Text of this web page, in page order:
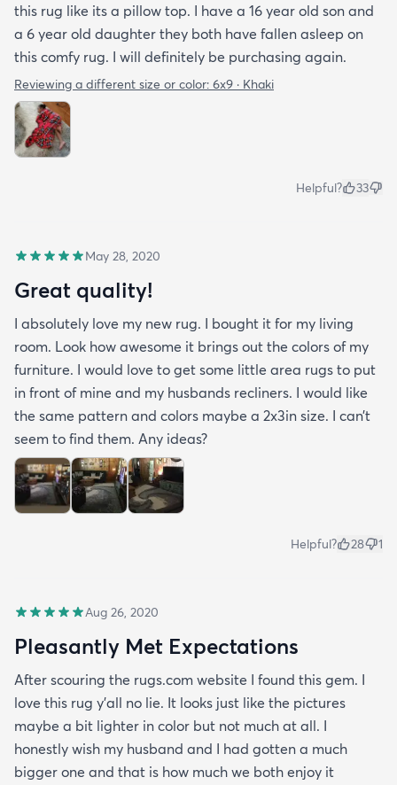
this rug like its a pillow top. I have a 16 year old son and
a 6 year old daughter they both have fallen asleep on
this comfy rug. I will definitely be purchasing again.
Reviewing a different size or color: 6x9 · Khaki
Helpful? 33
May 28, 2020
Great quality!
I absolutely love my new rug. I bought it for my living
room. Look how awesome it brings out the colors of my
furniture. I would love to get some little area rugs to put
in front of mine and my husbands recliners. I would like
the same pattern and colors maybe a 2x3in size. I can’t
seem to find them. Any ideas?
Helpful? 28 1
Aug 26, 2020
Pleasantly Met Expectations
After scouring the rugs.com website I found this gem. I
love this rug y'all no lie. It looks just like the pictures
maybe a bit lighter in color but not much at all. I
honestly wish my husband and I had gotten a much
bigger one and that is how much we both enjoy it